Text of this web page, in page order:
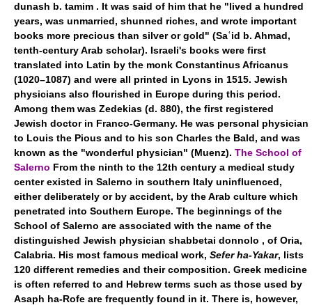
dunash b. tamim . It was said of him that he "lived a hundred
years, was unmarried, shunned riches, and wrote important
books more precious than silver or gold" (Saʿid b. Ahmad,
tenth-century Arab scholar). Israeli's books were first
translated into Latin by the monk Constantinus Africanus
(1020–1087) and were all printed in Lyons in 1515. Jewish
physicians also flourished in Europe during this period.
Among them was Zedekias (d. 880), the first registered
Jewish doctor in Franco-Germany. He was personal physician
to Louis the Pious and to his son Charles the Bald, and was
known as the "wonderful physician" (Muenz). The School of
Salerno From the ninth to the 12th century a medical study
center existed in Salerno in southern Italy uninfluenced,
either deliberately or by accident, by the Arab culture which
penetrated into Southern Europe. The beginnings of the
School of Salerno are associated with the name of the
distinguished Jewish physician shabbetai donnolo , of Oria,
Calabria. His most famous medical work, Sefer ha-Yakar, lists
120 different remedies and their composition. Greek medicine
is often referred to and Hebrew terms such as those used by
Asaph ha-Rofe are frequently found in it. There is, however,